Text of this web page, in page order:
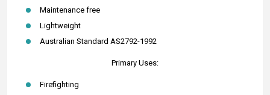
Maintenance free
Lightweight
Australian Standard AS2792-1992
Primary Uses:
Firefighting